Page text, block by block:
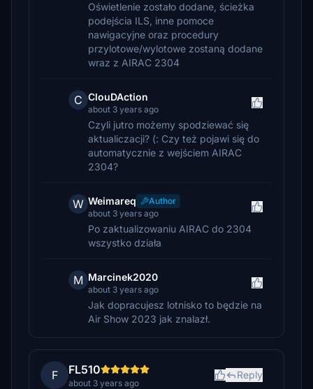
Oświetlenie zostało dodane, ścieżka
podejścia ILS, inne pomoce
nawigacyjne oraz procedury
przylotowe/wylotowe zostaną dodane
wraz z AIRAC 2304
C ClouDAction
about 3 years ago
Czyli jutro możemy spodziewać się
aktualiczacji? (: Czy też pojawi się do
automatycznie z wejściem AIRAC
2304?
W Weimareq
Author
about 3 years ago
Po zaktualizowaniu AIRAC do 2304
wszystko działa
M Marcinek2020
about 3 years ago
Jak dopracujesz lotnisko to będzie na
Air Show 2023 jak znalazł.
F FL510
about 3 years ago
Reply